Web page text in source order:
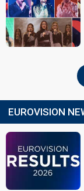
EUROVISION